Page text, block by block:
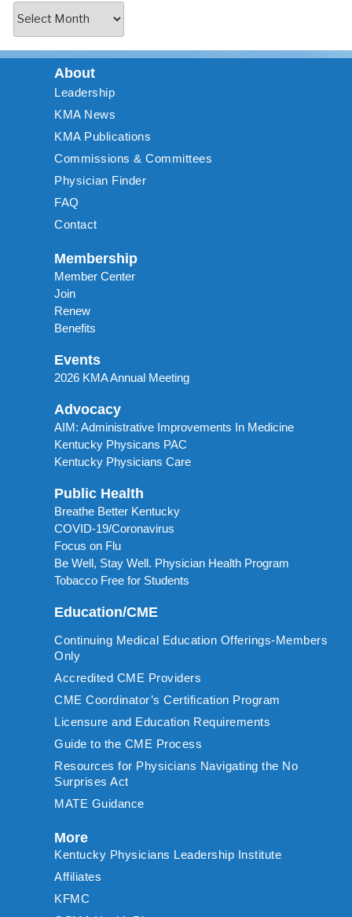
About
Leadership
KMA News
KMA Publications
Commissions & Committees
Physician Finder
FAQ
Contact
Membership
Member Center
Join
Renew
Benefits
Events
2026 KMA Annual Meeting
Advocacy
AIM: Administrative Improvements In Medicine
Kentucky Physicans PAC
Kentucky Physicians Care
Public Health
Breathe Better Kentucky
COVID-19/Coronavirus
Focus on Flu
Be Well, Stay Well. Physician Health Program
Tobacco Free for Students
Education/CME
Continuing Medical Education Offerings-Members
Only
Accredited CME Providers
CME Coordinator’s Certification Program
Licensure and Education Requirements
Guide to the CME Process
Resources for Physicians Navigating the No
Surprises Act
MATE Guidance
More
Kentucky Physicians Leadership Institute
Affiliates
KFMC